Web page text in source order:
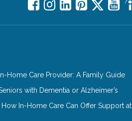
Home Care Provider: A Family Guide
with Dementia or Alzheimer’s
In-Home Care Can Offer Support at